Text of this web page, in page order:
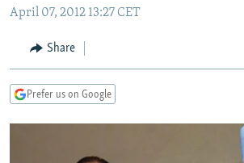
Navigation
Search
RADIO AZATLIQ
MARSHO RADIO
KAZAKHSTAN
KYRGYZSTAN
TURKMENISTAN
SOUTH ASIA
AFGHANISTAN
CAUCASUS
AZERBAIJAN
CENTRAL/SE EUROPE
BOSNIA
EAST EUROPE
April 07, 2012 13:27 CET
Share
Prefer us on Google